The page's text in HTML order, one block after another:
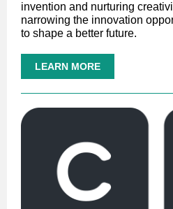
invention and nurturing
narrowing the innovation
to shape a better future.
LEARN MORE